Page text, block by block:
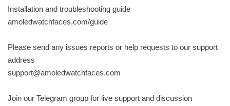
Installation and troubleshooting guide
amoledwatchfaces.com/guide
Please send any issues reports or help requests to our support
address
support@amoledwatchfaces.com
Join our Telegram group for live support and discussion